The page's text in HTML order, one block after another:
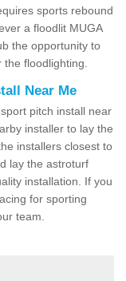
sports rebound
a floodlit MUGA
the opportunity to
floodlighting.
Near Me
pitch install near
installer to lay the
installers closest to
lay the astroturf
installation. If you
for sporting
team.